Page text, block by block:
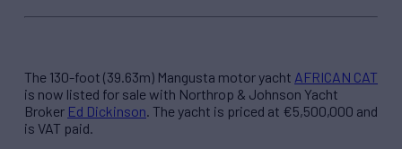
The 130-foot (39.63m) Mangusta motor yacht AFRICAN CAT
is now listed for sale with Northrop & Johnson Yacht
Broker Ed Dickinson. The yacht is priced at €5,500,000 and
is VAT paid.